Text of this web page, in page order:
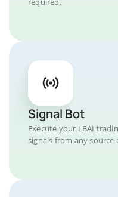
Signal Bot
Execute your LBAI
signals from any source